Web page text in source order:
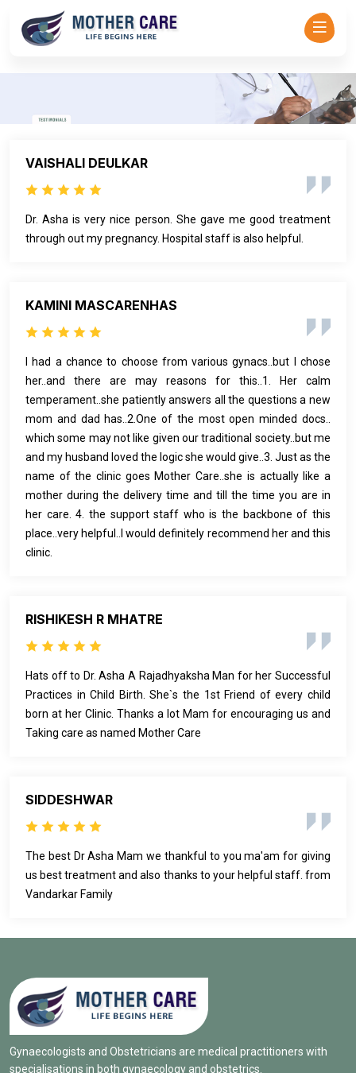
Mother Care - Dr Asha Rajadhyaksha-->
VAISHALI DEULKAR
Dr. Asha is very nice person. She gave me good treatment
through out my pregnancy. Hospital staff is also helpful.
KAMINI MASCARENHAS
I had a chance to choose from various gynacs..but I chose
her..and there are may reasons for this..1. Her calm
temperament..she patiently answers all the questions a new
mom and dad has..2.One of the most open minded docs..
which some may not like given our traditional society..but me
and my husband loved the logic she would give..3. Just as the
name of the clinic goes Mother Care..she is actually like a
mother during the delivery time and till the time you are in
her care. 4. the support staff who is the backbone of this
place..very helpful..I would definitely recommend her and this
clinic.
RISHIKESH R MHATRE
Hats off to Dr. Asha A Rajadhyaksha Man for her Successful
Practices in Child Birth. She`s the 1st Friend of every child
born at her Clinic. Thanks a lot Mam for encouraging us and
Taking care as named Mother Care
SIDDESHWAR
The best Dr Asha Mam we thankful to you ma'am for giving
us best treatment and also thanks to your helpful staff. from
Vandarkar Family
Gynaecologists and Obstetricians are medical practitioners with
specialisations in both gynaecology and obstetrics.